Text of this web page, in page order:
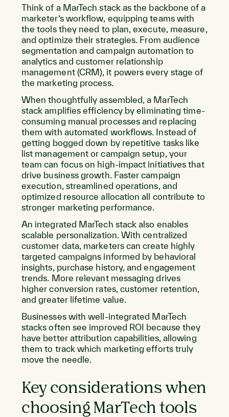
Think of a MarTech stack as the backbone of a
marketer’s workflow, equipping teams with
the tools they need to plan, execute, measure,
and optimize their strategies. From audience
segmentation and campaign automation to
analytics and customer relationship
management (CRM), it powers every stage of
the marketing process.
When thoughtfully assembled, a MarTech
stack amplifies efficiency by eliminating time-
consuming manual processes and replacing
them with automated workflows. Instead of
getting bogged down by repetitive tasks like
list management or campaign setup, your
team can focus on high-impact initiatives that
drive business growth. Faster campaign
execution, streamlined operations, and
optimized resource allocation all contribute to
stronger marketing performance.
An integrated MarTech stack also enables
scalable personalization. With centralized
customer data, marketers can create highly
targeted campaigns informed by behavioral
insights, purchase history, and engagement
trends. More relevant messaging drives
higher conversion rates, customer retention,
and greater lifetime value.
Businesses with well-integrated MarTech
stacks often see improved ROI because they
have better attribution capabilities, allowing
them to track which marketing efforts truly
move the needle.
Key considerations when
choosing MarTech tools